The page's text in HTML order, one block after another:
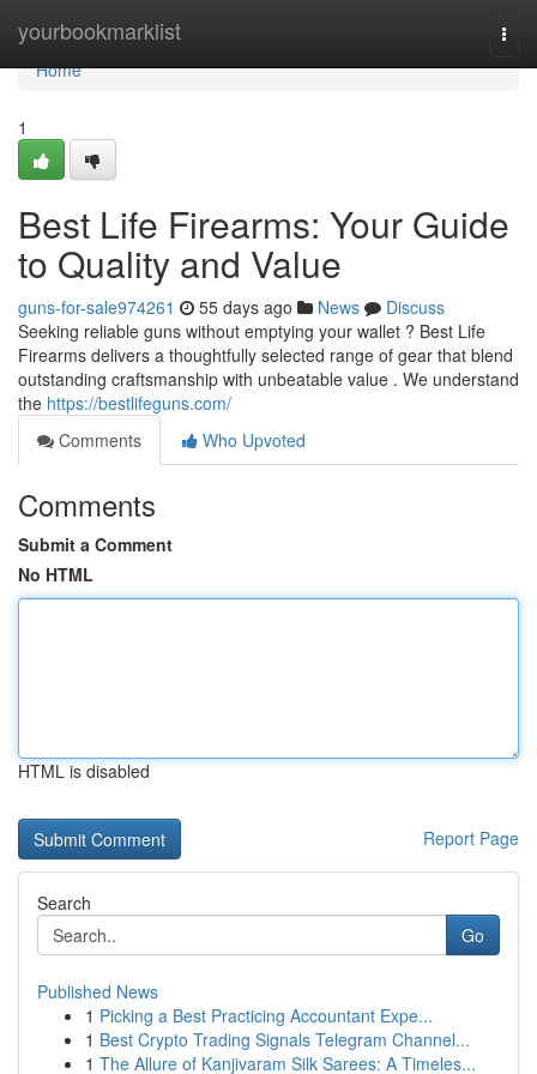
yourbookmarklist
Home
Home
1
Best Life Firearms: Your Guide
to Quality and Value
guns-for-sale974261 55 days ago News
Discuss
Seeking reliable guns without emptying your wallet ? Best Life
Firearms delivers a thoughtfully selected range of gear that blend
outstanding craftsmanship with unbeatable value . We understand
the https://bestlifeguns.com/
Comments
Who Upvoted
Comments
Submit a Comment
No HTML
HTML is disabled
Report Page
Search
Go
Published News
1 Picking a Best Practicing Accountant Expe...
1 Best Crypto Trading Signals Telegram Channel...
1 The Allure of Kanjivaram Silk Sarees: A Timeles...